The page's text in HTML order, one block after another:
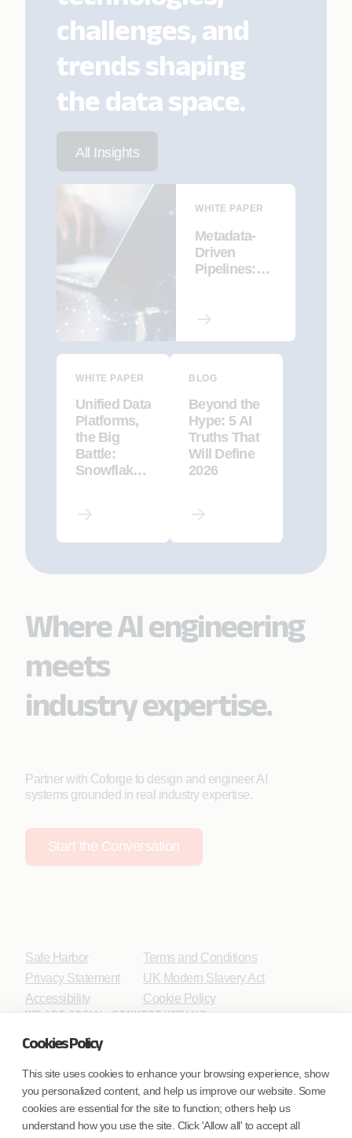
Cookies Policy
This site uses cookies to enhance your browsing experience, show
you personalized content, and help us improve our website. Some
cookies are essential for the site to function; others help us
understand how you use the site. Click 'Allow all' to accept all
challenges, and
trends shaping
the data space.
All Insights
WHITE PAPER
Metadata-
Driven
Pipelines:
Modernizatio
Migration
WHITE PAPER
Unified Data
Platforms,
the Big
Battle:
Snowflake
vs.
BLOG
Beyond the
Hype: 5 AI
Truths That
Will Define
2026
Where AI engineering
meets
industry expertise.
Partner with Coforge to design and engineer AI
systems grounded in real industry expertise.
Start the Conversation
Safe Harbor
Privacy Statement
Accessibility
Terms and Conditions
UK Modern Slavery Act
Cookie Policy
WE ARE SOCIAL. CONNECT WITH US.
Mortgage Licensing - NMLS ID.